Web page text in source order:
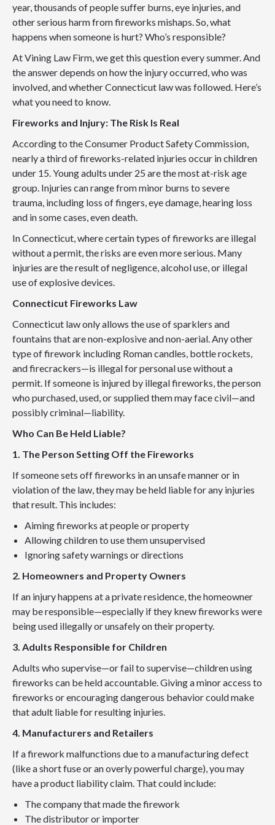
year, thousands of people suffer burns, eye injuries, and
other serious harm from fireworks mishaps. So, what
happens when someone is hurt? Who’s responsible?
At Vining Law Firm, we get this question every summer. And
the answer depends on how the injury occurred, who was
involved, and whether Connecticut law was followed. Here’s
what you need to know.
Fireworks and Injury: The Risk Is Real
According to the Consumer Product Safety Commission,
nearly a third of fireworks-related injuries occur in children
under 15. Young adults under 25 are the most at-risk age
group. Injuries can range from minor burns to severe
trauma, including loss of fingers, eye damage, hearing loss
and in some cases, even death.
In Connecticut, where certain types of fireworks are illegal
without a permit, the risks are even more serious. Many
injuries are the result of negligence, alcohol use, or illegal
use of explosive devices.
Connecticut Fireworks Law
Connecticut law only allows the use of sparklers and
fountains that are non-explosive and non-aerial. Any other
type of firework including Roman candles, bottle rockets,
and firecrackers—is illegal for personal use without a
permit. If someone is injured by illegal fireworks, the person
who purchased, used, or supplied them may face civil—and
possibly criminal—liability.
Who Can Be Held Liable?
1. The Person Setting Off the Fireworks
If someone sets off fireworks in an unsafe manner or in
violation of the law, they may be held liable for any injuries
that result. This includes:
Aiming fireworks at people or property
Allowing children to use them unsupervised
Ignoring safety warnings or directions
2. Homeowners and Property Owners
If an injury happens at a private residence, the homeowner
may be responsible—especially if they knew fireworks were
being used illegally or unsafely on their property.
3. Adults Responsible for Children
Adults who supervise—or fail to supervise—children using
fireworks can be held accountable. Giving a minor access to
fireworks or encouraging dangerous behavior could make
that adult liable for resulting injuries.
4. Manufacturers and Retailers
If a firework malfunctions due to a manufacturing defect
(like a short fuse or an overly powerful charge), you may
have a product liability claim. That could include:
The company that made the firework
The distributor or importer